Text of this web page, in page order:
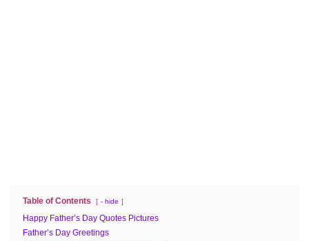
Table of Contents - hide
Happy Father’s Day Quotes Pictures
Father’s Day Greetings